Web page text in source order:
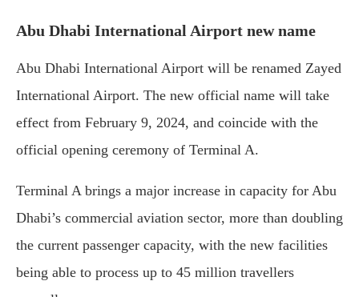
Abu Dhabi International Airport new name
Abu Dhabi International Airport will be renamed Zayed
International Airport. The new official name will take
effect from February 9, 2024, and coincide with the
official opening ceremony of Terminal A.
Terminal A brings a major increase in capacity for Abu
Dhabi’s commercial aviation sector, more than doubling
the current passenger capacity, with the new facilities
being able to process up to 45 million travellers